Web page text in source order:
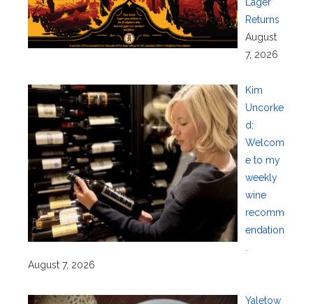
Returns
August
7, 2026
Kim
Uncorke
d:
Welcom
e to my
weekly
wine
recomm
endation
August 7, 2026
Yaletow